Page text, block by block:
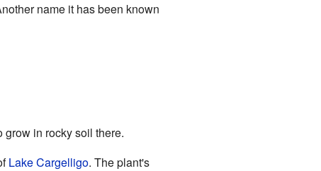
name it has been known
grow in rocky soil there.
Lake Cargelligo. The plant's